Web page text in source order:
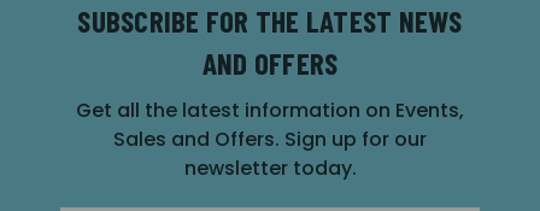
SUBSCRIBE FOR THE LATEST NEWS
AND OFFERS
Get all the latest information on Events,
Sales and Offers. Sign up for our
newsletter today.